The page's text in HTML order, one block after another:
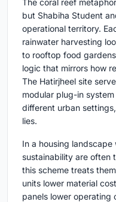
The coral reef
but Shabiha Student
operational territory.
rainwater harvesting
to rooftop food
logic that mirrors how
The Hatirjheel site
modular plug-in
different urban
lies.
In a housing
sustainability are often
this scheme treats
units lower material
panels lower operating